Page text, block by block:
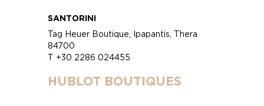
SANTORINI
Tag Heuer Boutique, Ipapantis, Thera
84700
T +30 2286 024455
HUBLOT BOUTIQUES